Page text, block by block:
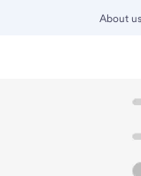
About us